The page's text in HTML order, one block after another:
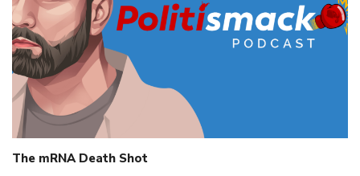
The mRNA Death Shot